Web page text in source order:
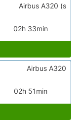
02h 33min
Airbus A320 (s
02h 51min
Airbus A320